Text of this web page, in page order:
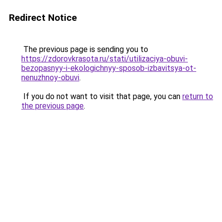
Redirect Notice
The previous page is sending you to
https://zdorovkrasota.ru/stati/utilizaciya-obuvi-
bezopasnyy-i-ekologichnyy-sposob-izbavitsya-ot-
nenuzhnoy-obuvi.
If you do not want to visit that page, you can return to
the previous page.